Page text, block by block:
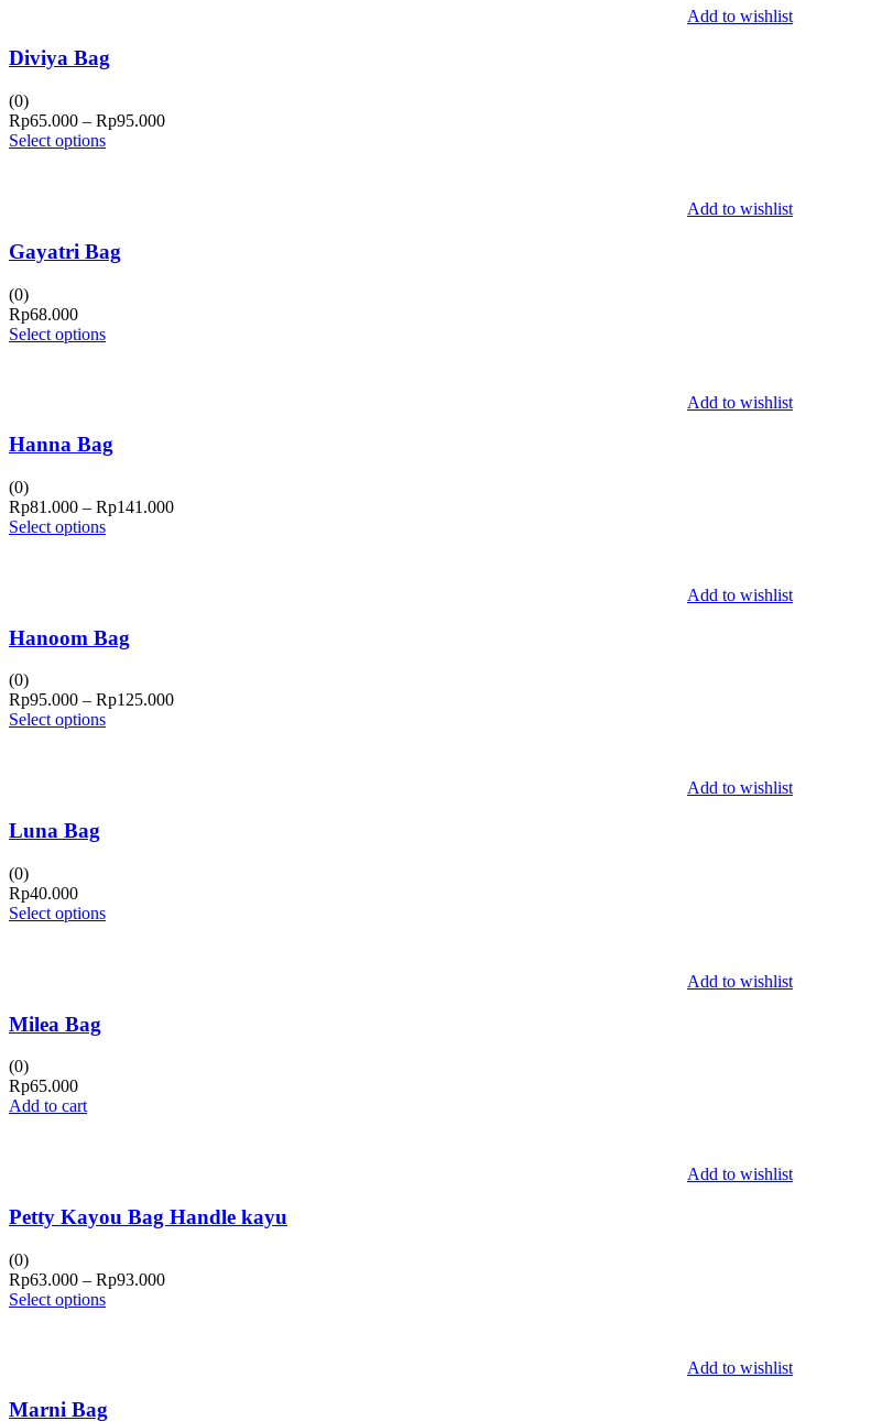
Add to wishlist
Diviya Bag
(0)
Rp65.000 – Rp95.000Price
Select options
Add to wishlist
Gayatri Bag
(0)
Rp68.000
Select options
Add to wishlist
Hanna Bag
(0)
Rp81.000 – Rp141.000Price
Select options
Add to wishlist
Hanoom Bag
(0)
Rp95.000 – Rp125.000Price
Select options
Add to wishlist
Luna Bag
(0)
Rp40.000
Select options
Add to wishlist
Milea Bag
(0)
Rp65.000
Add to cart
Add to wishlist
Petty Kayou Bag Handle kayu
(0)
Rp63.000 – Rp93.000Price
Select options
Add to wishlist
Marni Bag